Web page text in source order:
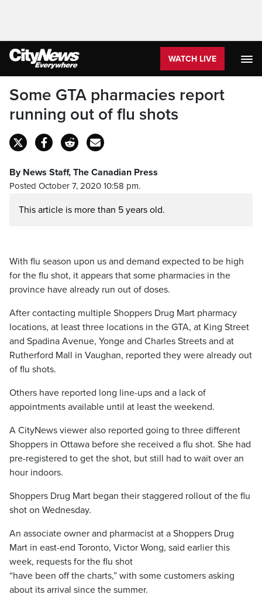
WATCH LIVE
Some GTA pharmacies report
running out of flu shots
By News Staff, The Canadian Press
Posted October 7, 2020 10:58 pm.
This article is more than 5 years old.
With flu season upon us and demand expected to be high
for the flu shot, it appears that some pharmacies in the
province have already run out of doses.
After contacting multiple Shoppers Drug Mart pharmacy
locations, at least three locations in the GTA, at King Street
and Spadina Avenue, Yonge and Charles Streets and at
Rutherford Mall in Vaughan, reported they were already out
of flu shots.
Others have reported long line-ups and a lack of
appointments available until at least the weekend.
A CityNews viewer also reported going to three different
Shoppers in Ottawa before she received a flu shot. She had
pre-registered to get the shot, but still had to wait over an
hour indoors.
Shoppers Drug Mart began their staggered rollout of the flu
shot on Wednesday.
An associate owner and pharmacist at a Shoppers Drug
Mart in east-end Toronto, Victor Wong, said earlier this
week, requests for the flu shot
“have been off the charts,” with some customers asking
about its arrival since the summer.